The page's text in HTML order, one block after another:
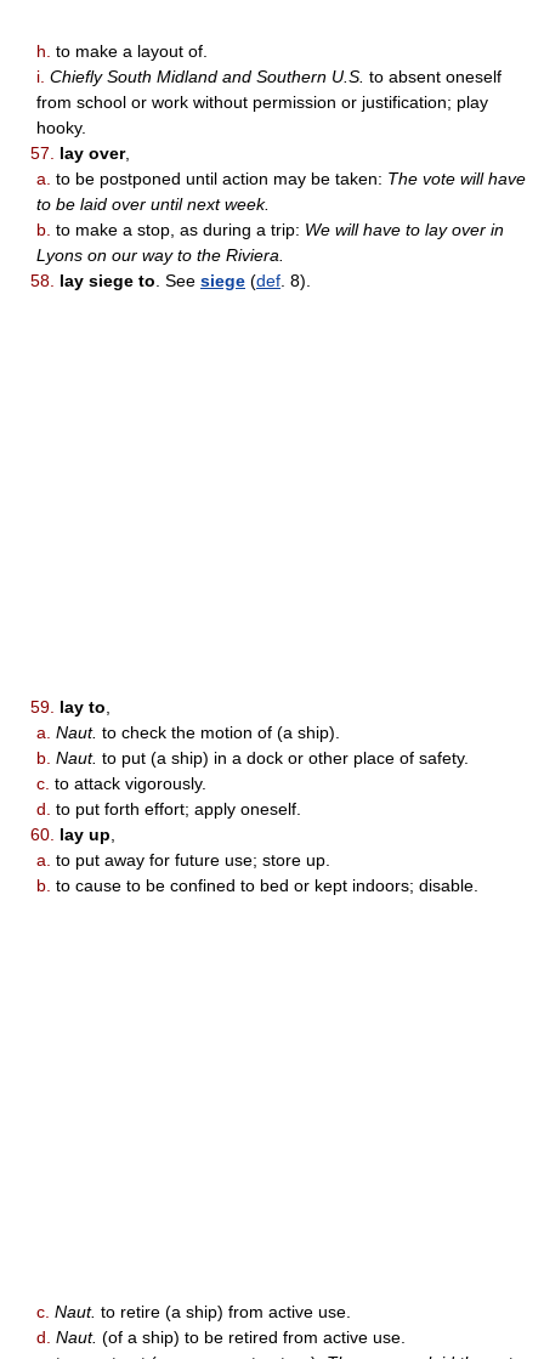
h. to make a layout of.
i. Chiefly South Midland and Southern U.S. to absent oneself
from school or work without permission or justification; play
hooky.
57.
lay over,
a. to be postponed until action may be taken: The vote will have
to be laid over until next week.
b. to make a stop, as during a trip: We will have to lay over in
Lyons on our way to the Riviera.
58. lay siege to . See siege (def . 8).
59. lay to
a. Naut. to check the motion of (a ship).
b. Naut. to put (a ship) in a dock or other place of safety.
c. to attack vigorously.
d. to put forth effort; apply oneself.
60. lay up
a. to put away for future use; store up.
b. to cause to be confined to bed or kept indoors; disable.
c. Naut. to retire (a ship) from active use.
d. Naut. (of a ship) to be retired from active use.